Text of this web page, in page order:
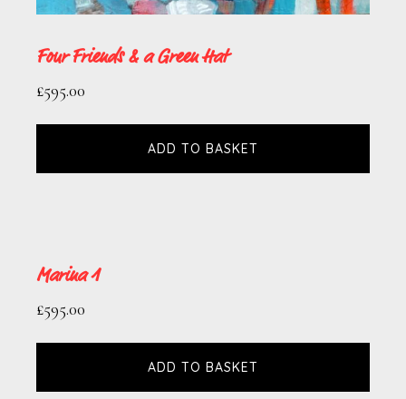
Four Friends & a Green Hat
£595.00
ADD TO BASKET
Marina 1
£595.00
ADD TO BASKET